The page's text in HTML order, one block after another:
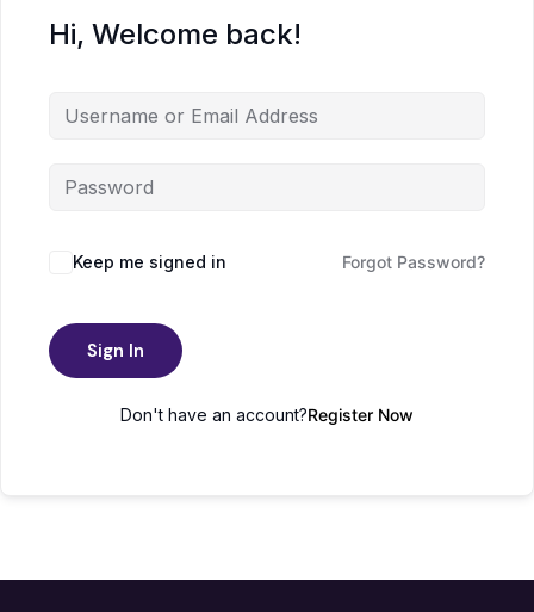
Hi, Welcome back!
Keep me signed in Forgot Password?
Sign In
Don't have an account?Register Now